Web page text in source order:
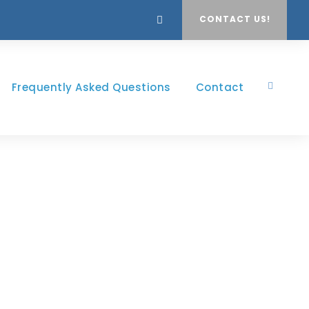
CONTACT US!
Frequently Asked Questions Contact